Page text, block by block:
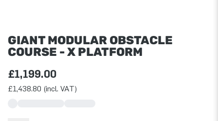
GIANT MODULAR OBSTACLE
COURSE - X PLATFORM
£1,199.00
£1,438.80 (incl. VAT)